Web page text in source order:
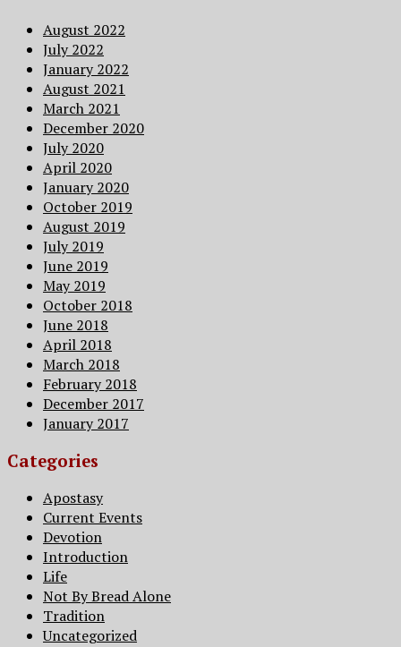
August 2022
July 2022
January 2022
August 2021
March 2021
December 2020
July 2020
April 2020
January 2020
October 2019
August 2019
July 2019
June 2019
May 2019
October 2018
June 2018
April 2018
March 2018
February 2018
December 2017
January 2017
Categories
Apostasy
Current Events
Devotion
Introduction
Life
Not By Bread Alone
Tradition
Uncategorized